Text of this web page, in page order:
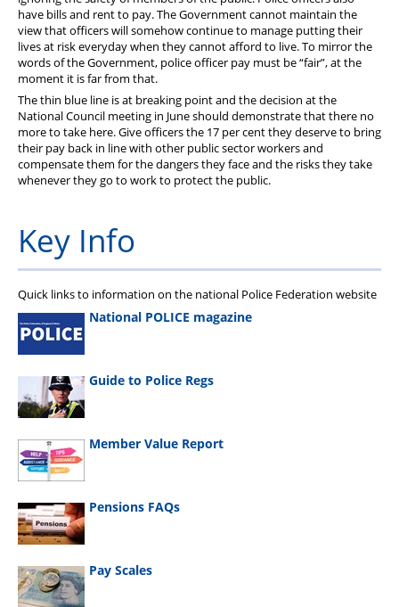
have bills and rent to pay. The Government cannot maintain the
view that officers will somehow continue to manage putting their
lives at risk everyday when they cannot afford to live. To mirror the
words of the Government, police officer pay must be “fair”, at the
moment it is far from that.
The thin blue line is at breaking point and the decision at the
National Council meeting in June should demonstrate that there no
more to take here. Give officers the 17 per cent they deserve to bring
their pay back in line with other public sector workers and
compensate them for the dangers they face and the risks they take
whenever they go to work to protect the public.
Key Info
Quick links to information on the national Police Federation website
National POLICE magazine
Guide to Police Regs
Member Value Report
Pensions FAQs
Pay Scales